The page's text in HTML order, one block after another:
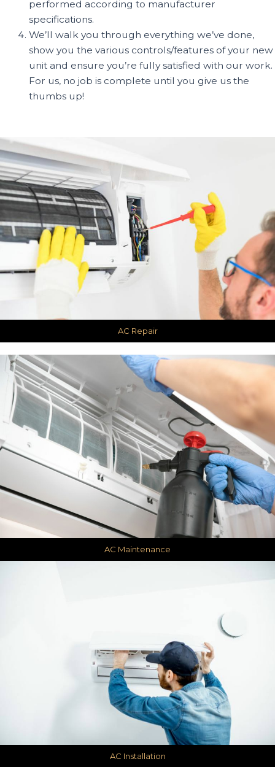
performed according to manufacturer
specifications.
We’ll walk you through everything we’ve done,
show you the various controls/features of your new
unit and ensure you’re fully satisfied with our work.
For us, no job is complete until you give us the
thumbs up!
AC Repair
AC Maintenance
AC Installation